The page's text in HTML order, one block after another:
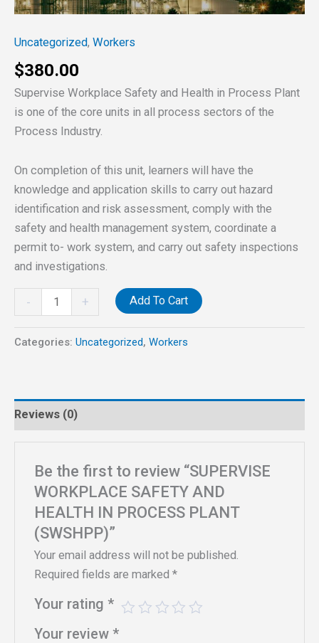
Uncategorized, Workers
$380.00
Supervise Workplace Safety and Health in Process Plant
is one of the core units in all process sectors of the
Process Industry.
On completion of this unit, learners will have the
knowledge and application skills to carry out hazard
identification and risk assessment, comply with the
safety and health management system, coordinate a
permit to- work system, and carry out safety inspections
and investigations.
-
IN
PLANT
(SWSHPP)
quantity
+ Add To Cart
Categories: Uncategorized, Workers
Reviews (0)
Be the first to review “SUPERVISE
WORKPLACE SAFETY AND
HEALTH IN PROCESS PLANT
(SWSHPP)”
Your email address will not be published.
Required fields are marked*
Your rating*
Your review*